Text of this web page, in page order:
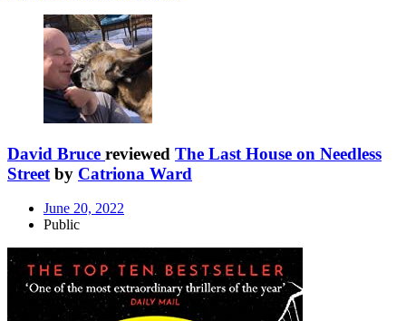
David Bruce reviewed The Last House on Needless
Street by Catriona Ward
June 20, 2022
Public